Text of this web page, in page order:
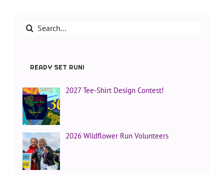
Search
READY SET RUN!
2027 Tee-Shirt Design Contest!
2026 Wildflower Run Volunteers